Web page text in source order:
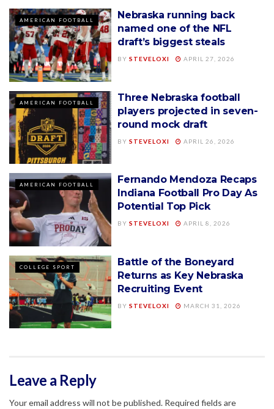
AMERICAN FOOTBALL
Nebraska running back
named one of the NFL
draft’s biggest steals
BY STEVELOXI APRIL 27, 2026
AMERICAN FOOTBALL
Three Nebraska football
players projected in seven-
round mock draft
BY STEVELOXI APRIL 26, 2026
AMERICAN FOOTBALL
Fernando Mendoza Recaps
Indiana Football Pro Day As
Potential Top Pick
BY STEVELOXI APRIL 8, 2026
COLLEGE SPORT
Battle of the Boneyard
Returns as Key Nebraska
Recruiting Event
BY STEVELOXI MARCH 31, 2026
Leave a Reply
Your email address will not be published. Required fields are